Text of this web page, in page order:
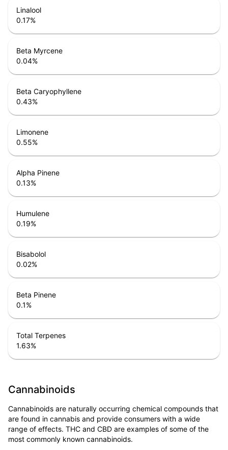
Linalool
0.17%
Beta Myrcene
0.04%
Beta Caryophyllene
0.43%
Limonene
0.55%
Alpha Pinene
0.13%
Humulene
0.19%
Bisabolol
0.02%
Beta Pinene
0.1%
Total Terpenes
1.63%
Cannabinoids
Cannabinoids are naturally occurring chemical compounds that
are found in cannabis and provide consumers with a wide
range of effects. THC and CBD are examples of some of the
most commonly known cannabinoids.